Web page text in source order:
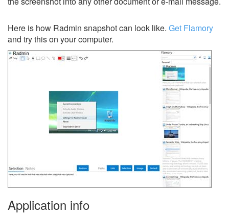
Here is how Radmin snapshot can look like. Get Flamory
and try this on your computer.
Application info